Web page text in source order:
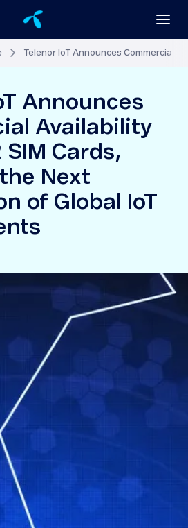
Telenor IoT Announces Commercial
Announces
Availability
SIM Cards,
Next
of Global IoT